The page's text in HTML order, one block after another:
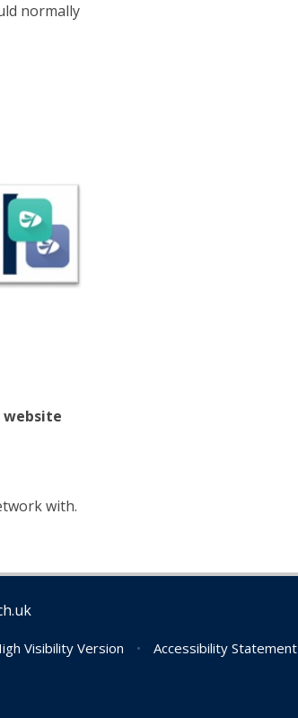
normally
website
with.
Visibility Version • Accessibility Statement